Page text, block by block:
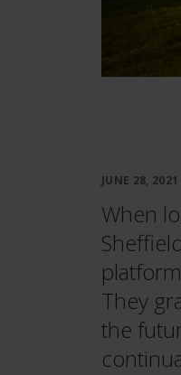
JUNE 28, 2021
When
They
the